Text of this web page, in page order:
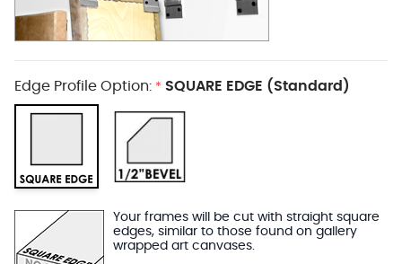
Edge Profile Option: * SQUARE EDGE (Standard)
Your frames will be cut with straight square
edges, similar to those found on gallery
wrapped art canvases.